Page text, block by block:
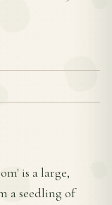
is a large,
a seedling of